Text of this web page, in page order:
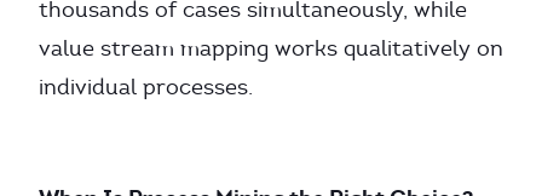
thousands of cases simultaneously, while
value stream mapping works qualitatively on
individual processes.